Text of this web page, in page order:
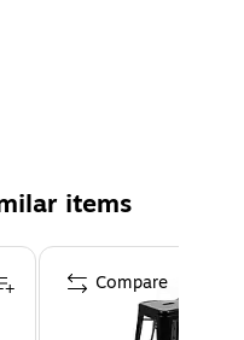
extra stability,
Small Caps on cross
items
Compare